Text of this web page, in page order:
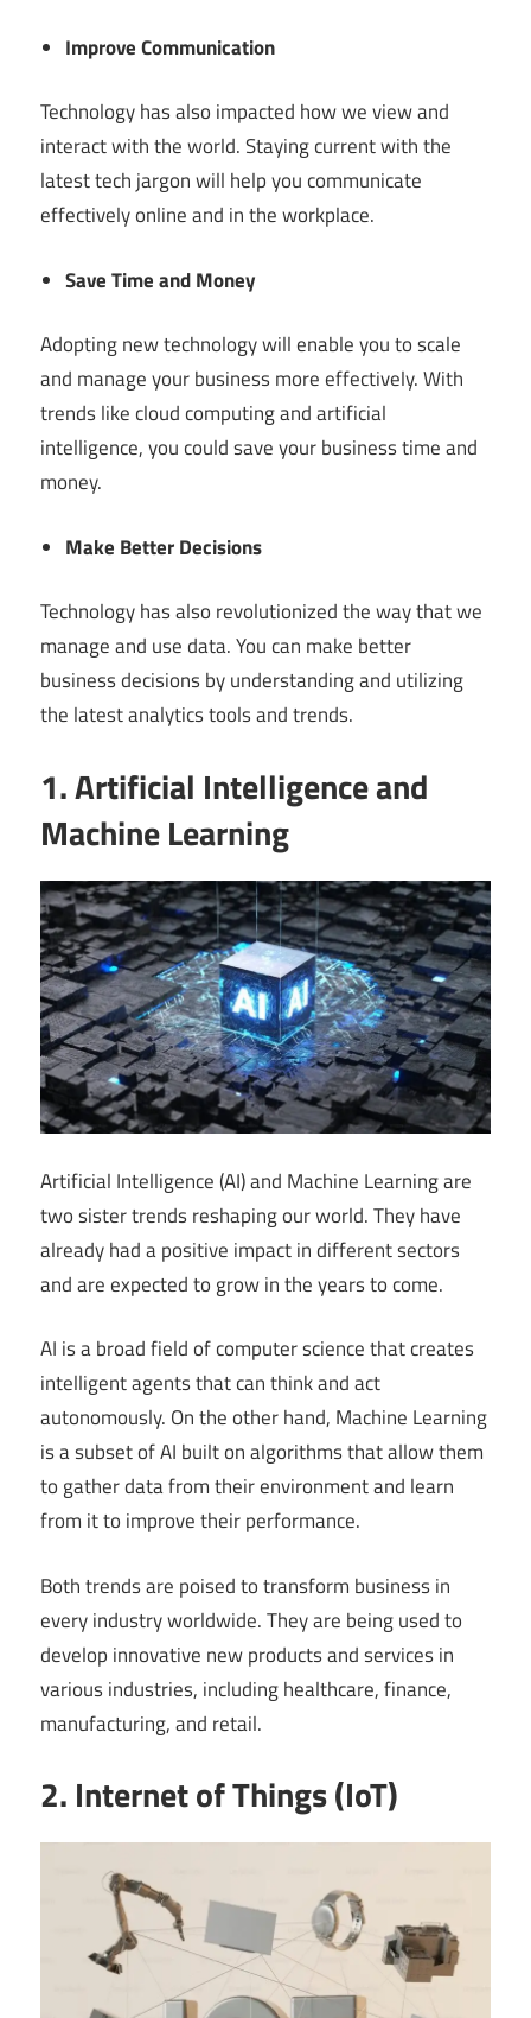
Improve Communication
Technology has also impacted how we view and
interact with the world. Staying current with the
latest tech jargon will help you communicate
effectively online and in the workplace.
Save Time and Money
Adopting new technology will enable you to scale
and manage your business more effectively. With
trends like cloud computing and artificial
intelligence, you could save your business time and
money.
Make Better Decisions
Technology has also revolutionized the way that we
manage and use data. You can make better
business decisions by understanding and utilizing
the latest analytics tools and trends.
1. Artificial Intelligence and
Machine Learning
Artificial Intelligence (AI) and Machine Learning are
two sister trends reshaping our world. They have
already had a positive impact in different sectors
and are expected to grow in the years to come.
AI is a broad field of computer science that creates
intelligent agents that can think and act
autonomously. On the other hand, Machine Learning
is a subset of AI built on algorithms that allow them
to gather data from their environment and learn
from it to improve their performance.
Both trends are poised to transform business in
every industry worldwide. They are being used to
develop innovative new products and services in
various industries, including healthcare, finance,
manufacturing, and retail.
2. Internet of Things (IoT)